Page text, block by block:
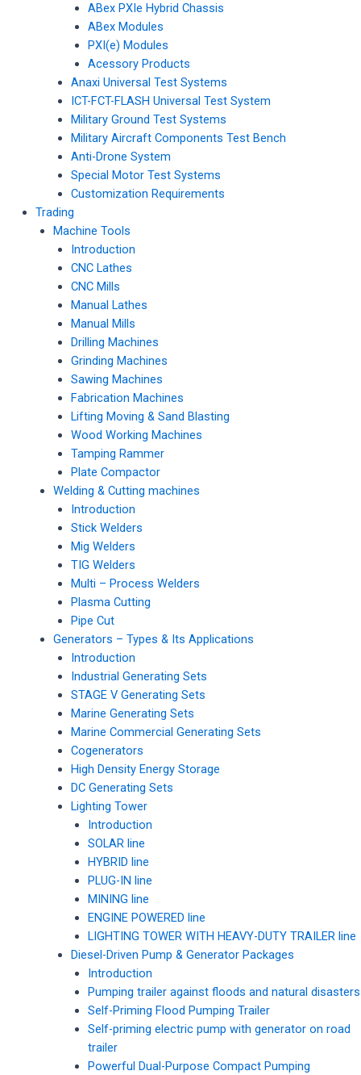
ABex PXIe Hybrid Chassis
ABex Modules
PXI(e) Modules
Acessory Products
Anaxi Universal Test Systems
ICT-FCT-FLASH Universal Test System
Military Ground Test Systems
Military Aircraft Components Test Bench
Anti-Drone System
Special Motor Test Systems
Customization Requirements
Trading
Machine Tools
Introduction
CNC Lathes
CNC Mills
Manual Lathes
Manual Mills
Drilling Machines
Grinding Machines
Sawing Machines
Fabrication Machines
Lifting Moving & Sand Blasting
Wood Working Machines
Tamping Rammer
Plate Compactor
Welding & Cutting machines
Introduction
Stick Welders
Mig Welders
TIG Welders
Multi – Process Welders
Plasma Cutting
Pipe Cut
Generators – Types & Its Applications
Introduction
Industrial Generating Sets
STAGE V Generating Sets
Marine Generating Sets
Marine Commercial Generating Sets
Cogenerators
High Density Energy Storage
DC Generating Sets
Lighting Tower
Introduction
SOLAR line
HYBRID line
PLUG-IN line
MINING line
ENGINE POWERED line
LIGHTING TOWER WITH HEAVY-DUTY TRAILER line
Diesel-Driven Pump & Generator Packages
Introduction
Pumping trailer against floods and natural disasters
Self-Priming Flood Pumping Trailer
Self-priming electric pump with generator on road
trailer
Powerful Dual-Purpose Compact Pumping